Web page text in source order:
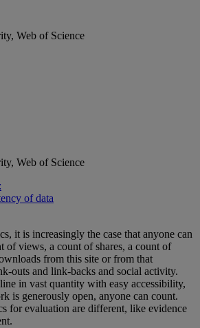
Web of Science
Web of Science
of data
it is increasingly the case that anyone can
of views, a count of shares, a count of
from this site or from that
outs and link-backs and social activity.
in vast quantity with easy accessibility,
is generously open, anyone can count.
for evaluation are different, like evidence